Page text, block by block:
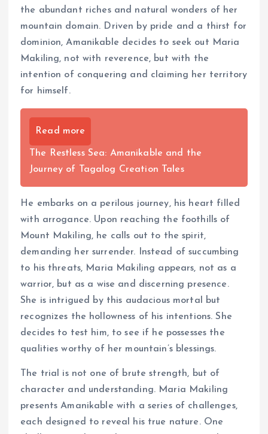
the abundant riches and natural wonders of her
mountain domain. Driven by pride and a thirst for
dominion, Amanikable decides to seek out Maria
Makiling, not with reverence, but with the
intention of conquering and claiming her territory
for himself.
Read more
The Restless Sea: Amanikable and the
Journey of Tagalog Creation Tales
He embarks on a perilous journey, his heart filled
with arrogance. Upon reaching the foothills of
Mount Makiling, he calls out to the spirit,
demanding her surrender. Instead of succumbing
to his threats, Maria Makiling appears, not as a
warrior, but as a wise and discerning presence.
She is intrigued by this audacious mortal but
recognizes the hollowness of his intentions. She
decides to test him, to see if he possesses the
qualities worthy of her mountain’s blessings.
The trial is not one of brute strength, but of
character and understanding. Maria Makiling
presents Amanikable with a series of challenges,
each designed to reveal his true nature. One